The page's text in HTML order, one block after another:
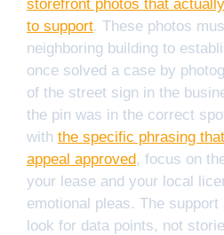
storefront photos that
to support. These photos
neighboring building to
once solved a case by
of the street sign in the
the pin was in the correct
with the specific phrasing
appeal approved, focus on
your lease and your local
emotional pleas. The
look for data points, not